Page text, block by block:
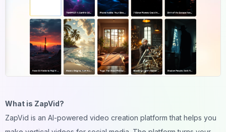
What is ZapVid?
ZapVid is an AI-powered video creation platform that helps you